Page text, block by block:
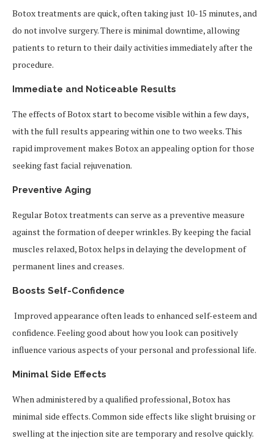
Botox treatments are quick, often taking just 10-15 minutes, and
do not involve surgery. There is minimal downtime, allowing
patients to return to their daily activities immediately after the
procedure.
Immediate and Noticeable Results
The effects of Botox start to become visible within a few days,
with the full results appearing within one to two weeks. This
rapid improvement makes Botox an appealing option for those
seeking fast facial rejuvenation.
Preventive Aging
Regular Botox treatments can serve as a preventive measure
against the formation of deeper wrinkles. By keeping the facial
muscles relaxed, Botox helps in delaying the development of
permanent lines and creases.
Boosts Self-Confidence
Improved appearance often leads to enhanced self-esteem and
confidence. Feeling good about how you look can positively
influence various aspects of your personal and professional life.
Minimal Side Effects
When administered by a qualified professional, Botox has
minimal side effects. Common side effects like slight bruising or
swelling at the injection site are temporary and resolve quickly.